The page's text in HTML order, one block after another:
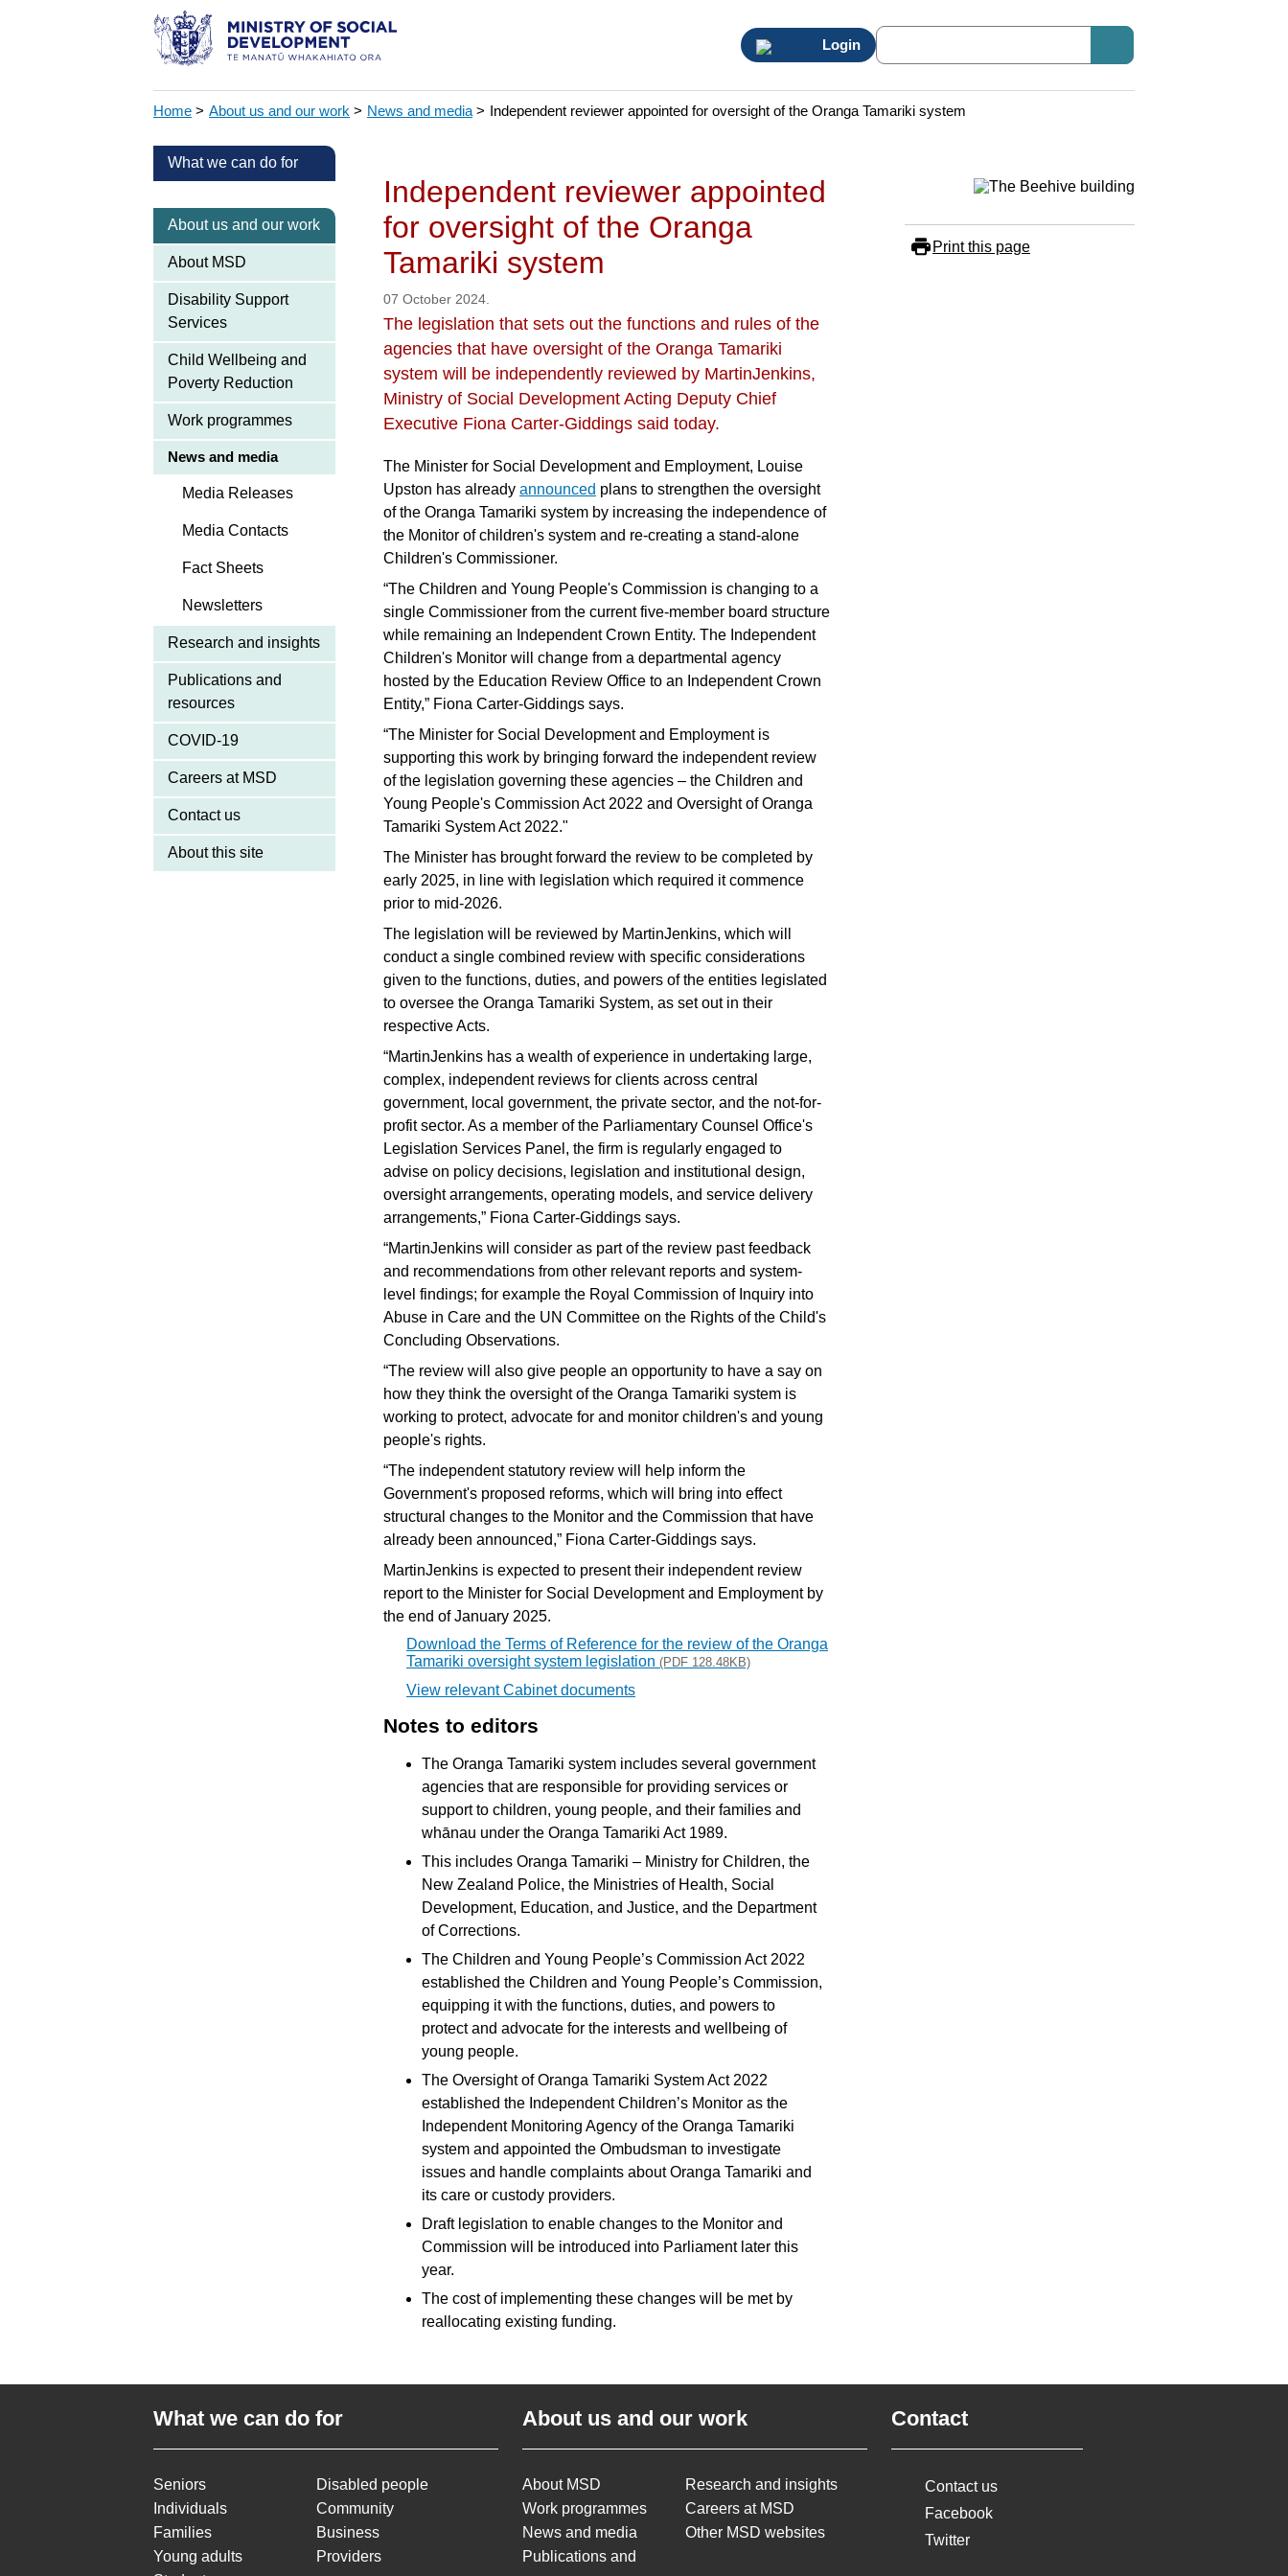
Login
Home > About us and our work > News and media > Independent reviewer appointed for oversight of the Oranga Tamariki system
What we can do for
About us and our work
About MSD
Disability Support
Services
Child Wellbeing and
Poverty Reduction
Work programmes
News and media
Media Releases
Media Contacts
Fact Sheets
Newsletters
Research and insights
Publications and
resources
COVID-19
Careers at MSD
Contact us
About this site
Independent reviewer appointed
for oversight of the Oranga
Tamariki system
07 October 2024.
The legislation that sets out the functions and rules of the
agencies that have oversight of the Oranga Tamariki
system will be independently reviewed by MartinJenkins,
Ministry of Social Development Acting Deputy Chief
Executive Fiona Carter-Giddings said today.
The Minister for Social Development and Employment, Louise
Upston has already announced plans to strengthen the oversight
of the Oranga Tamariki system by increasing the independence of
the Monitor of children's system and re-creating a stand-alone
Children's Commissioner.
“The Children and Young People's Commission is changing to a
single Commissioner from the current five-member board structure
while remaining an Independent Crown Entity. The Independent
Children's Monitor will change from a departmental agency
hosted by the Education Review Office to an Independent Crown
Entity,” Fiona Carter-Giddings says.
“The Minister for Social Development and Employment is
supporting this work by bringing forward the independent review
of the legislation governing these agencies – the Children and
Young People's Commission Act 2022 and Oversight of Oranga
Tamariki System Act 2022."
The Minister has brought forward the review to be completed by
early 2025, in line with legislation which required it commence
prior to mid-2026.
The legislation will be reviewed by MartinJenkins, which will
conduct a single combined review with specific considerations
given to the functions, duties, and powers of the entities legislated
to oversee the Oranga Tamariki System, as set out in their
respective Acts.
“MartinJenkins has a wealth of experience in undertaking large,
complex, independent reviews for clients across central
government, local government, the private sector, and the not-for-
profit sector. As a member of the Parliamentary Counsel Office's
Legislation Services Panel, the firm is regularly engaged to
advise on policy decisions, legislation and institutional design,
oversight arrangements, operating models, and service delivery
arrangements,” Fiona Carter-Giddings says.
“MartinJenkins will consider as part of the review past feedback
and recommendations from other relevant reports and system-
level findings; for example the Royal Commission of Inquiry into
Abuse in Care and the UN Committee on the Rights of the Child's
Concluding Observations.
“The review will also give people an opportunity to have a say on
how they think the oversight of the Oranga Tamariki system is
working to protect, advocate for and monitor children's and young
people's rights.
“The independent statutory review will help inform the
Government's proposed reforms, which will bring into effect
structural changes to the Monitor and the Commission that have
already been announced,” Fiona Carter-Giddings says.
MartinJenkins is expected to present their independent review
report to the Minister for Social Development and Employment by
the end of January 2025.
Download the Terms of Reference for the review of the Oranga
Tamariki oversight system legislation (PDF 128.48KB)
View relevant Cabinet documents
Notes to editors
The Oranga Tamariki system includes several government
agencies that are responsible for providing services or
support to children, young people, and their families and
whānau under the Oranga Tamariki Act 1989.
This includes Oranga Tamariki – Ministry for Children, the
New Zealand Police, the Ministries of Health, Social
Development, Education, and Justice, and the Department
of Corrections.
The Children and Young People’s Commission Act 2022
established the Children and Young People’s Commission,
equipping it with the functions, duties, and powers to
protect and advocate for the interests and wellbeing of
young people.
The Oversight of Oranga Tamariki System Act 2022
established the Independent Children’s Monitor as the
Independent Monitoring Agency of the Oranga Tamariki
system and appointed the Ombudsman to investigate
issues and handle complaints about Oranga Tamariki and
its care or custody providers.
Draft legislation to enable changes to the Monitor and
Commission will be introduced into Parliament later this
year.
The cost of implementing these changes will be met by
reallocating existing funding.
Print this page
What we can do for
Seniors
Individuals
Families
Young adults
Disabled people
Community
Business
Providers
About us and our work
About MSD
Work programmes
News and media
Publications and
Research and insights
Careers at MSD
Other MSD websites
Contact
Contact us
Facebook
Twitter